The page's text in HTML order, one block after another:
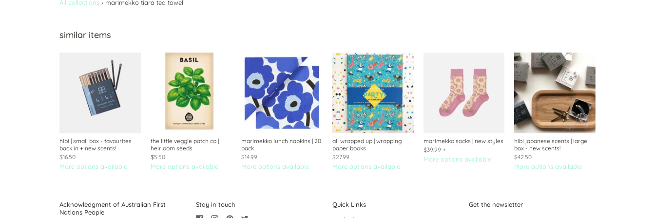
All collections › marimekko tiara tea towel
similar items
hibi | small box - favourites
back in + new scents!
$16.50
More options available
the little veggie patch co |
heirloom seeds
$5.50
More options available
marimekko lunch napkins | 20
pack
$14.99
More options available
all wrapped up | wrapping
paper books
$27.99
More options available
marimekko socks | new styles
$39.99 +
More options available
hibi japanese scents | large
box - new scents!
$42.50
More options available
Acknowledgment of Australian First
Nations People
Stay in touch
Quick Links
Get the newsletter